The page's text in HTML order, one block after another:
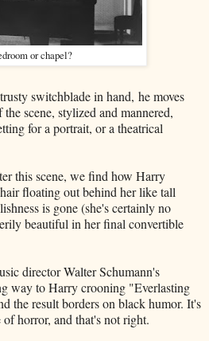
or chapel?
switchblade in hand, he moves
scene, stylized and mannered,
for a portrait, or a theatrical
this scene, we find how Harry
floating out behind her like tall
is gone (she's certainly no
beautiful in her final convertible
director Walter Schumann's
way to Harry crooning "Everlasting
the result borders on black humor. It's
horror, and that's not right.